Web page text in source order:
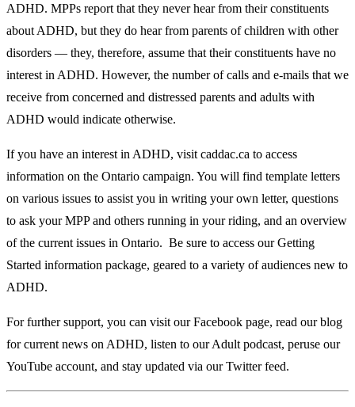
ADHD. MPPs report that they never hear from their constituents
about ADHD, but they do hear from parents of children with other
disorders — they, therefore, assume that their constituents have no
interest in ADHD. However, the number of calls and e-mails that we
receive from concerned and distressed parents and adults with
ADHD would indicate otherwise.
If you have an interest in ADHD, visit caddac.ca to access
information on the Ontario campaign. You will find template letters
on various issues to assist you in writing your own letter, questions
to ask your MPP and others running in your riding, and an overview
of the current issues in Ontario. Be sure to access our Getting
Started information package, geared to a variety of audiences new to
ADHD.
For further support, you can visit our Facebook page, read our blog
for current news on ADHD, listen to our Adult podcast, peruse our
YouTube account, and stay updated via our Twitter feed.